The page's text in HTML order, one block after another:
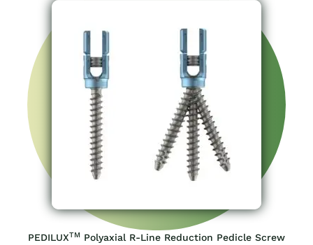
PEDILUXTM Polyaxial R-Line Reduction Pedicle Screw